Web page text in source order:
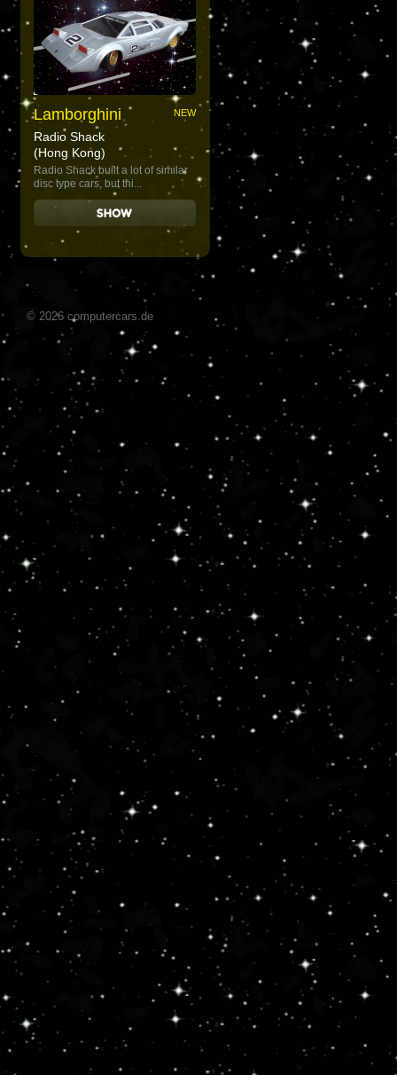
NEW
Lamborghini
Radio Shack
(Hong Kong)
Radio Shack built a lot of similar
disc type cars, but thi...
© 2026 computercars.de